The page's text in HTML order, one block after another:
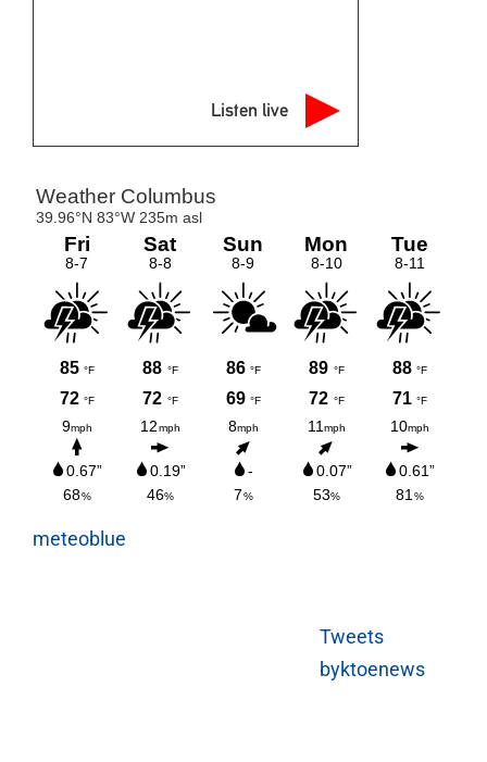
Listen live
meteoblue
Tweets
byktoenews